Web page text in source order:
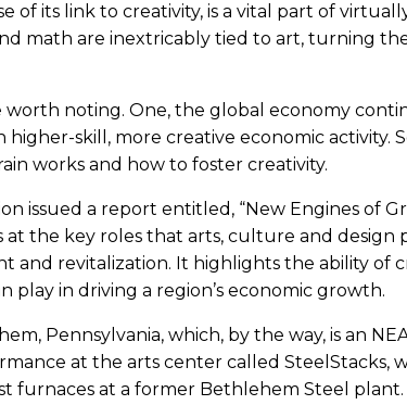
its link to creativity, is a vital part of virtually
math are inextricably tied to art, turning
noting. One, the global economy
skill, more creative economic activity.
works and how to foster creativity.
issued a report entitled, “New Engines of
at the key roles that arts, culture and design
and revitalization. It highlights the ability of
in driving a region’s economic growth.
Pennsylvania, which, by the way, is an
at the arts center called SteelStacks,
furnaces at a former Bethlehem Steel plant.